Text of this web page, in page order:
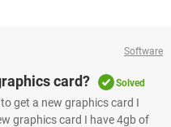
Software
card? Solved
get a new graphics card I
graphics card I have 4gb of